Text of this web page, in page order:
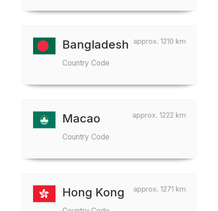
approx. 1210 km
Bangladesh
Country Code
approx. 1222 km
Macao
Country Code
approx. 1271 km
Hong Kong